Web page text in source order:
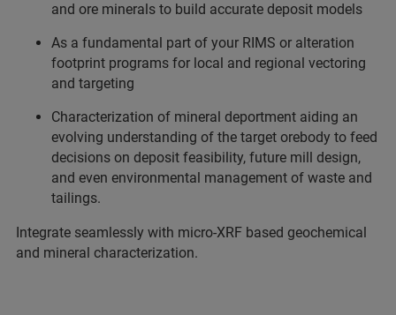
and ore minerals to build accurate deposit models
As a fundamental part of your RIMS or alteration
footprint programs for local and regional vectoring
and targeting
Characterization of mineral deportment aiding an
evolving understanding of the target orebody to feed
decisions on deposit feasibility, future mill design,
and even environmental management of waste and
tailings.
Integrate seamlessly with micro-XRF based geochemical
and mineral characterization.